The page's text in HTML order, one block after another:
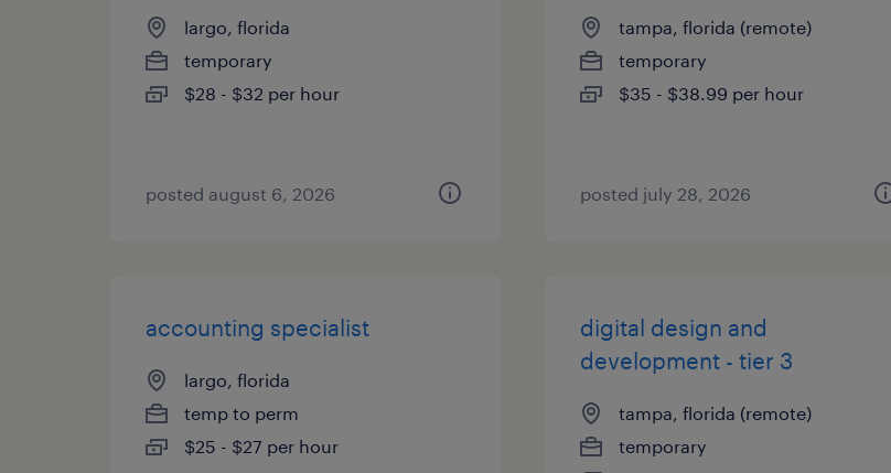
largo, florida
temporary
$28 - $32 per hour
posted august 6, 2026
tampa, florida (remote)
temporary
$35 - $38.99 per hour
posted july 28, 2026
accounting specialist
largo, florida
temp to perm
$25 - $27 per hour
digital design and
development - tier 3
tampa, florida (remote)
temporary